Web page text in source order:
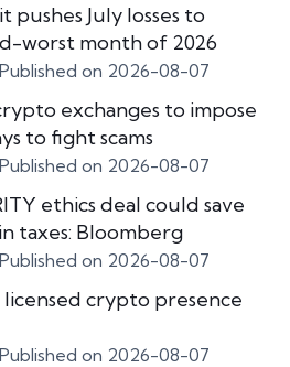
pushes July losses to
worst month of 2026
Published on 2026-08-07
exchanges to impose
to fight scams
Published on 2026-08-07
ethics deal could save
taxes: Bloomberg
Published on 2026-08-07
crypto presence
Published on 2026-08-07